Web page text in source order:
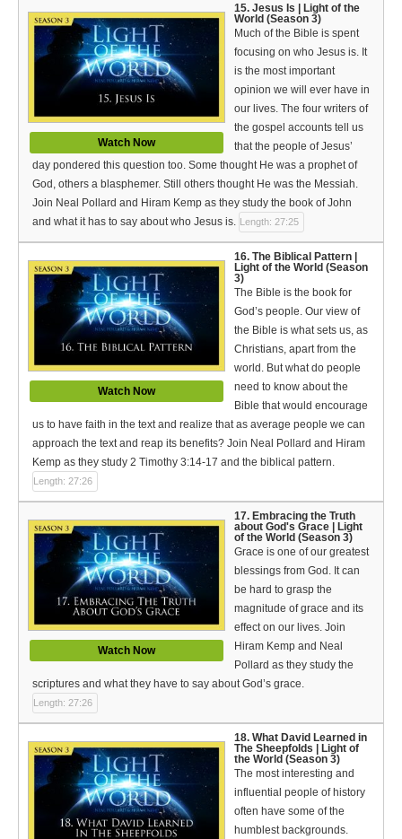
Watch Now
15. Jesus Is | Light of the
World (Season 3)
Much of the Bible is spent
focusing on who Jesus is. It
is the most important
opinion we will ever have in
our lives. The four writers of
the gospel accounts tell us
that the people of Jesus’
day pondered this question too. Some thought He was a prophet of
God, others a blasphemer. Still others thought He was the Messiah.
Join Neal Pollard and Hiram Kemp as they study the book of John
and what it has to say about who Jesus is. Length: 27:25
Watch Now
16. The Biblical Pattern |
Light of the World (Season
3)
The Bible is the book for
God’s people. Our view of
the Bible is what sets us, as
Christians, apart from the
world. But what do people
need to know about the
Bible that would encourage
us to have faith in the text and realize that as average people we can
approach the text and reap its benefits? Join Neal Pollard and Hiram
Kemp as they study 2 Timothy 3:14-17 and the biblical pattern.
Length: 27:26
Watch Now
17. Embracing the Truth
about God's Grace | Light
of the World (Season 3)
Grace is one of our greatest
blessings from God. It can
be hard to grasp the
magnitude of grace and its
effect on our lives. Join
Hiram Kemp and Neal
Pollard as they study the
scriptures and what they have to say about God’s grace.
Length: 27:26
18. What David Learned in
The Sheepfolds | Light of
the World (Season 3)
The most interesting and
influential people of history
often have some of the
humblest backgrounds.